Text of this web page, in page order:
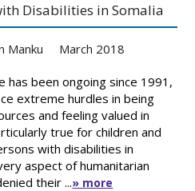
Disabilities in Somalia
Manku March 2018
has been ongoing since 1991,
extreme hurdles in being
and feeling valued in
true for children and
with disabilities in
aspect of humanitarian
their ...» more